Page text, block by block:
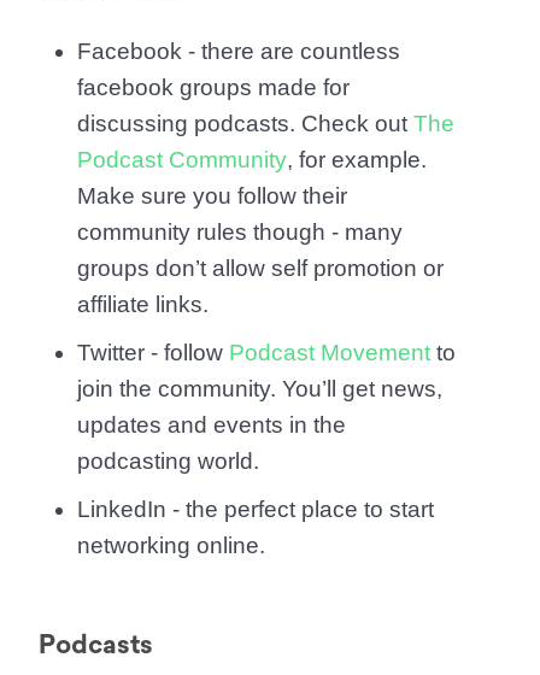
Facebook - there are countless
facebook groups made for
discussing podcasts. Check out The
Podcast Community, for example.
Make sure you follow their
community rules though - many
groups don’t allow self promotion or
affiliate links.
Twitter - follow Podcast Movement to
join the community. You’ll get news,
updates and events in the
podcasting world.
LinkedIn - the perfect place to start
networking online.
Podcasts